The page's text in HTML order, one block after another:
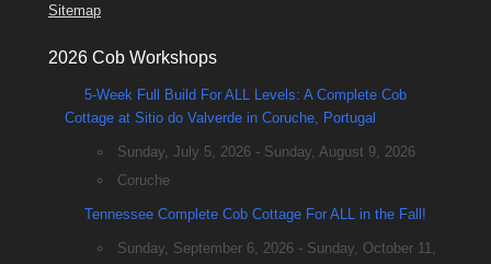
Sitemap
2026 Cob Workshops
5-Week Full Build For ALL Levels: A Complete Cob
Cottage at Sitio do Valverde in Coruche, Portugal
Sunday, July 5, 2026 - Sunday, August 9, 2026
Coruche
Tennessee Complete Cob Cottage For ALL in the Fall!
Sunday, September 6, 2026 - Sunday, October 11,